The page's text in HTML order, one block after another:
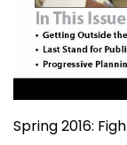
Spring 2016: